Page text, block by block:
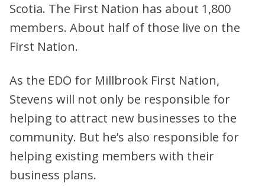
Scotia. The First Nation has about 1,800
members. About half of those live on the
First Nation.
As the EDO for Millbrook First Nation,
Stevens will not only be responsible for
helping to attract new businesses to the
community. But he’s also responsible for
helping existing members with their
business plans.